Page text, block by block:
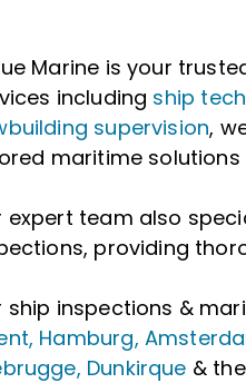
Marine is your
including ship
supervision,
maritime solutions
expert team also
providing
ship inspections &
Hamburg,
Dunkirque &